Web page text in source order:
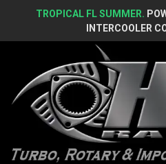
TROPICAL FL SUMMER.
INTERCOOLER